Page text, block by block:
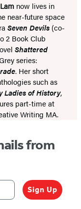
now lives in
near-future space
Seven Devils (co-
2 Book Club
Shattered
series:
. Her short
such as
Ladies of History,
part-time at
Writing MA.
from
Sign Up